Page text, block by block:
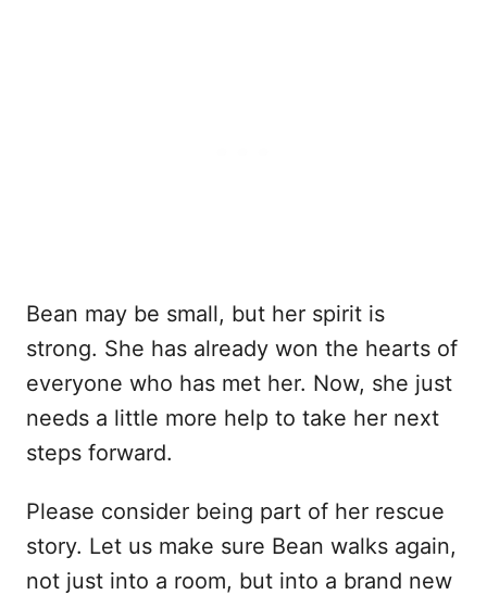
Bean may be small, but her spirit is
strong. She has already won the hearts of
everyone who has met her. Now, she just
needs a little more help to take her next
steps forward.
Please consider being part of her rescue
story. Let us make sure Bean walks again,
not just into a room, but into a brand new